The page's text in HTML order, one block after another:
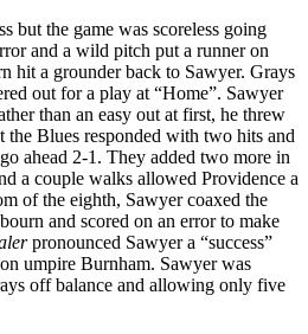
but the game was scoreless going
and a wild pitch put a runner on
hit a grounder back to Sawyer. Grays
out for a play at “Home”. Sawyer
than an easy out at first, he threw
the Blues responded with two hits and
ahead 2-1. They added two more in
a couple walks allowed Providence a
of the eighth, Sawyer coaxed the
and scored on an error to make
pronounced Sawyer a “success”
umpire Burnham. Sawyer was
off balance and allowing only five